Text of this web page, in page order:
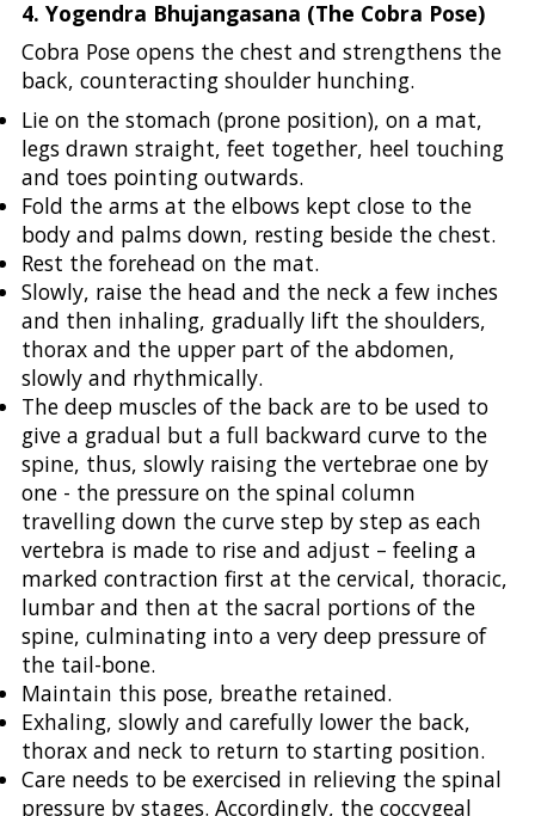
4. Yogendra Bhujangasana (The Cobra Pose)
Cobra Pose opens the chest and strengthens the
back, counteracting shoulder hunching.
Lie on the stomach (prone position), on a mat,
legs drawn straight, feet together, heel touching
and toes pointing outwards.
Fold the arms at the elbows kept close to the
body and palms down, resting beside the chest.
Rest the forehead on the mat.
Slowly, raise the head and the neck a few inches
and then inhaling, gradually lift the shoulders,
thorax and the upper part of the abdomen,
slowly and rhythmically.
The deep muscles of the back are to be used to
give a gradual but a full backward curve to the
spine, thus, slowly raising the vertebrae one by
one - the pressure on the spinal column
travelling down the curve step by step as each
vertebra is made to rise and adjust – feeling a
marked contraction first at the cervical, thoracic,
lumbar and then at the sacral portions of the
spine, culminating into a very deep pressure of
the tail-bone.
Maintain this pose, breathe retained.
Exhaling, slowly and carefully lower the back,
thorax and neck to return to starting position.
Care needs to be exercised in relieving the spinal
pressure by stages. Accordingly, the coccygeal